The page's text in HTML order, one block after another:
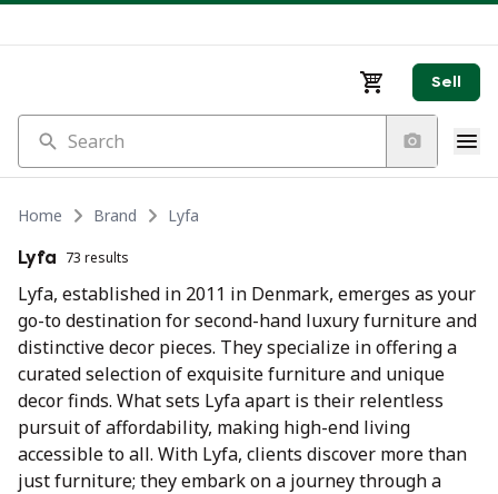
Sell
Search
Home Brand
Lyfa
Lyfa 73 results
Lyfa, established in 2011 in Denmark, emerges as your
go-to destination for second-hand luxury furniture and
distinctive decor pieces. They specialize in offering a
curated selection of exquisite furniture and unique
decor finds. What sets Lyfa apart is their relentless
pursuit of affordability, making high-end living
accessible to all. With Lyfa, clients discover more than
just furniture; they embark on a journey through a